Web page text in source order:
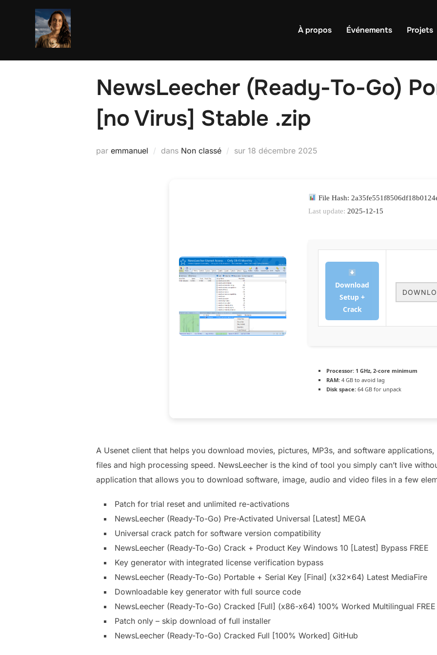
À propos Événements Projets
NewsLeecher (Ready-To-Go)
[no Virus] Stable .zip
par emmanuel dans Non classé sur Publié
18 décembre 2025
File Hash:
Last update: 2025-12-15
Download
Setup +
Crack
Processor: 1 GHz, 2-core minimum
RAM: 4 GB to avoid lag
Disk space: 64 GB for unpack
A Usenet client that helps you download movies, pictures, MP3s, and software
files and high processing speed. NewsLeecher is the kind of tool you simply can’t live
application that allows you to download software, image, audio and video files in a few
Patch for trial reset and unlimited re-activations
NewsLeecher (Ready-To-Go) Pre-Activated Universal [Latest] MEGA
Universal crack patch for software version compatibility
NewsLeecher (Ready-To-Go) Crack + Product Key Windows 10 [Latest] Bypass FREE
Key generator with integrated license verification bypass
NewsLeecher (Ready-To-Go) Portable + Serial Key [Final] (x32x64) Latest MediaFire
Downloadable key generator with full source code
NewsLeecher (Ready-To-Go) Cracked [Full] (x86-x64) 100% Worked Multilingual FREE
Patch only – skip download of full installer
NewsLeecher (Ready-To-Go) Cracked Full [100% Worked] GitHub